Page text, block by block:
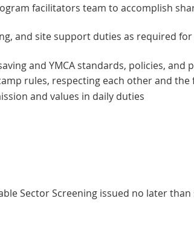
facilitators team to accomplish
and site support duties as required
and YMCA standards, policies, and
rules, respecting each other and the
and values in daily duties
Sector Screening issued no later than